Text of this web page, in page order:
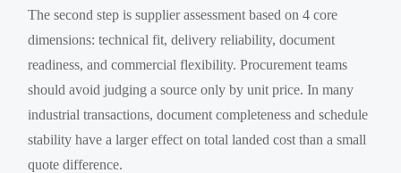
The second step is supplier assessment based on 4 core
dimensions: technical fit, delivery reliability, document
readiness, and commercial flexibility. Procurement teams
should avoid judging a source only by unit price. In many
industrial transactions, document completeness and schedule
stability have a larger effect on total landed cost than a small
quote difference.